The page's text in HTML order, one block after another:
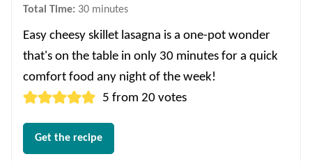
Total Time: 30minutes
minutes
Easy cheesy skillet lasagna is a one-pot wonder
that's on the table in only 30 minutes for a quick
comfort food any night of the week!
5 from20 votes
Get the recipe